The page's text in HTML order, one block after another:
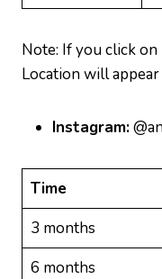
Note: If you click
Location will appear
Instagram:
Time
3 months
6 months